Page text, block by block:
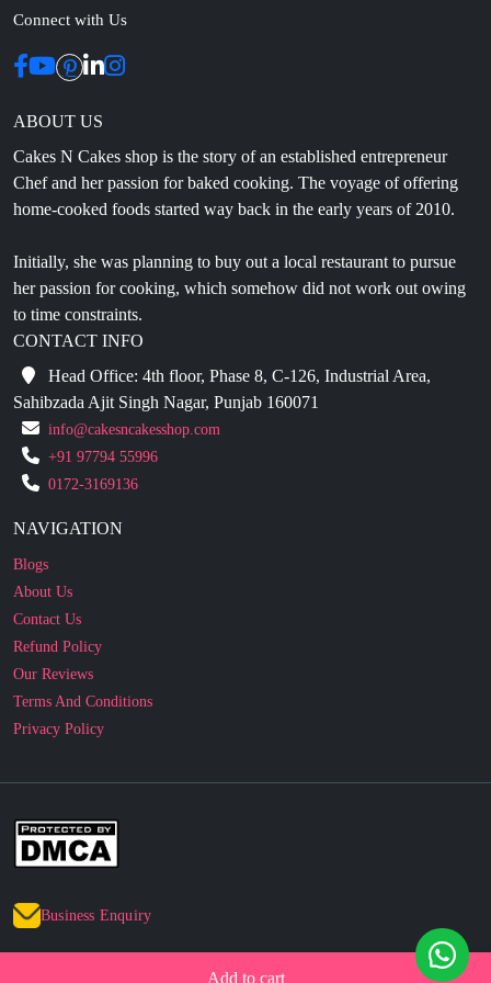
Add to cart
ABOUT US
Chef and her passion for baked cooking. The voyage of offering
home-cooked foods started way back in the early years of 2010.
Initially, she was planning to buy out a local restaurant to pursue
to time constraints.
CONTACT INFO
Head Office: 4th floor, Phase 8, C-126, Industrial Area,
Sahibzada Ajit Singh Nagar, Punjab 160071
info@cakesncakesshop.com
+91 97794 55996
0172-3169136
NAVIGATION
About Us
Contact Us
Refund Policy
Our Reviews
Terms And Conditions
Privacy Policy
Business Enquiry
© 2010 - 2026 cakesncakesshop.com